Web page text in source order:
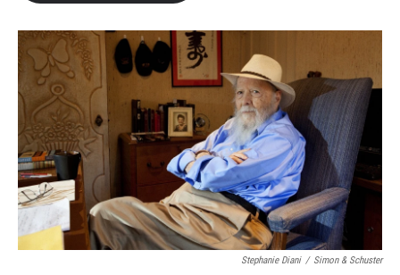
o
k
r
I
Stephanie Diani / Simon & Schuster